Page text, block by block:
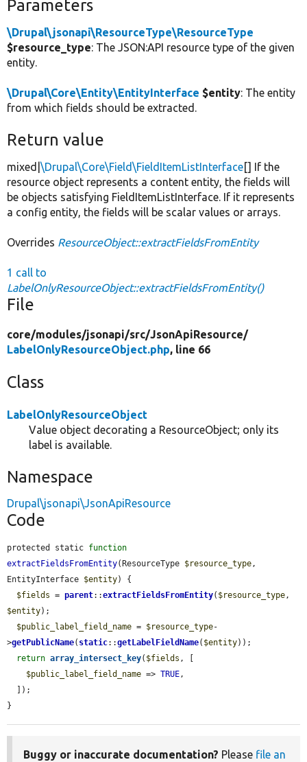
Parameters
\Drupal\jsonapi\ResourceType\ResourceType
$resource_type: The JSON:API resource type of the given
entity.
\Drupal\Core\Entity\EntityInterface $entity: The entity
from which fields should be extracted.
Return value
mixed| \Drupal\Core\Field\FieldItemListInterface[] If the
resource object represents a content entity, the fields will
be objects satisfying FieldItemListInterface. If it represents
a config entity, the fields will be scalar values or arrays.
Overrides ResourceObject::extractFieldsFromEntity
1 call to
LabelOnlyResourceObject::extractFieldsFromEntity()
File
core/modules/jsonapi/src/JsonApiResource/
LabelOnlyResourceObject.php, line 66
Class
LabelOnlyResourceObject
Value object decorating a ResourceObject; only its
label is available.
Namespace
Drupal\jsonapi\JsonApiResource
Code
protected static function
extractFieldsFromEntity(ResourceType $resource_type,
EntityInterface $entity) {
$fields = parent::extractFieldsFromEntity( $resource_type
$entity);
$public_label_field_name = $resource_type-
>getPublicName( static::getLabelFieldName( $entity));
return array_intersect_key( $fields , [
$public_label_field_name => TRUE,
}
Buggy or inaccurate documentation? Please file an